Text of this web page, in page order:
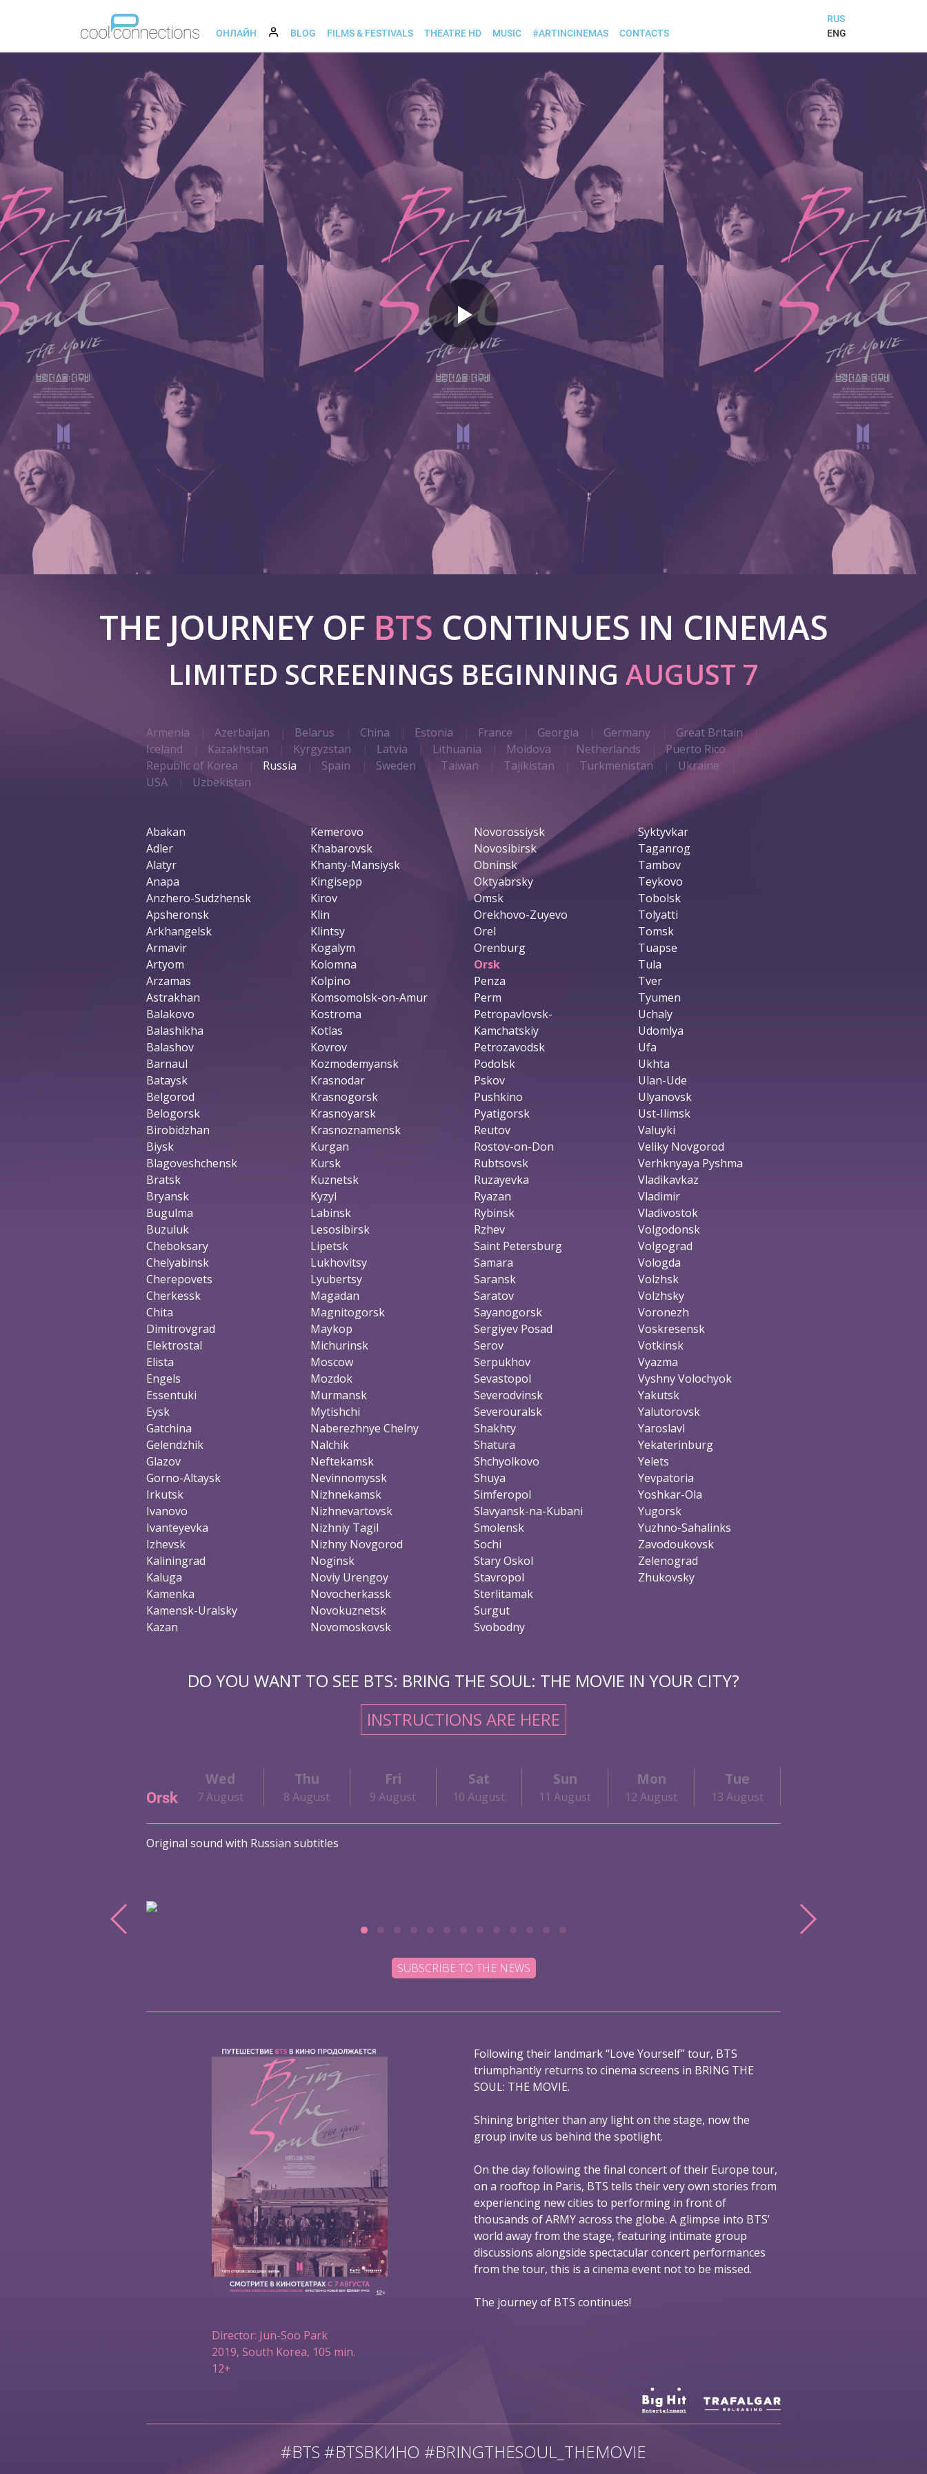
ОНЛАЙН BLOG FILMS & FESTIVALS THEATRE HD MUSIC #ARTINCINEMAS CONTACTS
RUS
ENG
THE JOURNEY OF BTS CONTINUES IN CINEMAS
LIMITED SCREENINGS BEGINNING AUGUST 7
Armenia Azerbaijan Belarus China Estonia France Georgia Germany
Great Britain
Iceland
Kazakhstan Kyrgyzstan Latvia Lithuania Moldova Netherlands
Puerto Rico
Republic of Korea
Russia Spain Sweden Taiwan Tajikistan Turkmenistan
Ukraine
USA
Uzbekistan
Abakan
Adler
Alatyr
Anapa
Anzhero-Sudzhensk
Apsheronsk
Arkhangelsk
Armavir
Artyom
Arzamas
Astrakhan
Balakovo
Balashikha
Balashov
Barnaul
Bataysk
Belgorod
Belogorsk
Birobidzhan
Biysk
Blagoveshchensk
Bratsk
Bryansk
Bugulma
Buzuluk
Cheboksary
Chelyabinsk
Cherepovets
Cherkessk
Chita
Dimitrovgrad
Elektrostal
Elista
Engels
Essentuki
Eysk
Gatchina
Gelendzhik
Glazov
Gorno-Altaysk
Irkutsk
Ivanovo
Ivanteyevka
Izhevsk
Kaliningrad
Kaluga
Kamenka
Kamensk-Uralsky
Kazan
Kemerovo
Khabarovsk
Khanty-Mansiysk
Kingisepp
Kirov
Klin
Klintsy
Kogalym
Kolomna
Kolpino
Komsomolsk-on-Amur
Kostroma
Kotlas
Kovrov
Kozmodemyansk
Krasnodar
Krasnogorsk
Krasnoyarsk
Krasnoznamensk
Kurgan
Kursk
Kuznetsk
Kyzyl
Labinsk
Lesosibirsk
Lipetsk
Lukhovitsy
Lyubertsy
Magadan
Magnitogorsk
Maykop
Michurinsk
Moscow
Mozdok
Murmansk
Mytishchi
Naberezhnye Chelny
Nalchik
Neftekamsk
Nevinnomyssk
Nizhnekamsk
Nizhnevartovsk
Nizhniy Tagil
Nizhny Novgorod
Noginsk
Noviy Urengoy
Novocherkassk
Novokuznetsk
Novomoskovsk
Novorossiysk
Novosibirsk
Obninsk
Oktyabrsky
Omsk
Orekhovo-Zuyevo
Orel
Orenburg
Orsk
Penza
Perm
Petropavlovsk-
Kamchatskiy
Petrozavodsk
Podolsk
Pskov
Pushkino
Pyatigorsk
Reutov
Rostov-on-Don
Rubtsovsk
Ruzayevka
Ryazan
Rybinsk
Rzhev
Saint Petersburg
Samara
Saransk
Saratov
Sayanogorsk
Sergiyev Posad
Serov
Serpukhov
Sevastopol
Severodvinsk
Severouralsk
Shakhty
Shatura
Shchyolkovo
Shuya
Simferopol
Slavyansk-na-Kubani
Smolensk
Sochi
Stary Oskol
Stavropol
Sterlitamak
Surgut
Svobodny
Syktyvkar
Taganrog
Tambov
Teykovo
Tobolsk
Tolyatti
Tomsk
Tuapse
Tula
Tver
Tyumen
Uchaly
Udomlya
Ufa
Ukhta
Ulan-Ude
Ulyanovsk
Ust-Ilimsk
Valuyki
Veliky Novgorod
Verhknyaya Pyshma
Vladikavkaz
Vladimir
Vladivostok
Volgodonsk
Volgograd
Vologda
Volzhsk
Volzhsky
Voronezh
Voskresensk
Votkinsk
Vyazma
Vyshny Volochyok
Yakutsk
Yalutorovsk
Yaroslavl
Yekaterinburg
Yelets
Yevpatoria
Yoshkar-Ola
Yugorsk
Yuzhno-Sahalinks
Zavodoukovsk
Zelenograd
Zhukovsky
DO YOU WANT TO SEE BTS: BRING THE SOUL: THE MOVIE IN YOUR CITY?
INSTRUCTIONS ARE HERE
Orsk
Wed
7 August
Thu
8 August
Fri
9 August
Sat
10 August
Sun
11 August
Mon
12 August
Tue
13 August
Original sound with Russian subtitles
SUBSCRIBE TO THE NEWS
Following their landmark “Love Yourself” tour, BTS
triumphantly returns to cinema screens in BRING THE
SOUL: THE MOVIE.
Shining brighter than any light on the stage, now the
group invite us behind the spotlight.
On the day following the final concert of their Europe tour,
on a rooftop in Paris, BTS tells their very own stories from
experiencing new cities to performing in front of
thousands of ARMY across the globe. A glimpse into BTS’
world away from the stage, featuring intimate group
discussions alongside spectacular concert performances
from the tour, this is a cinema event not to be missed.
The journey of BTS continues!
Director: Jun-Soo Park
2019, South Korea, 105 min.
12+
#BTS #BTSВКИНО #BRINGTHESOUL_THEMOVIE